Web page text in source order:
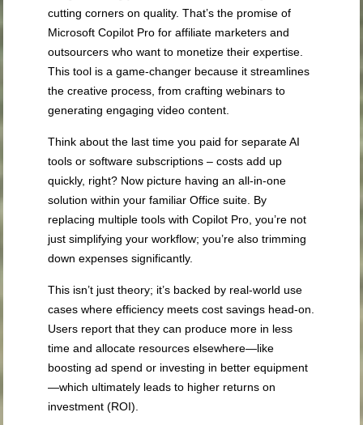
cutting corners on quality. That’s the promise of
Microsoft Copilot Pro for affiliate marketers and
outsourcers who want to monetize their expertise.
This tool is a game-changer because it streamlines
the creative process, from crafting webinars to
generating engaging video content.
Think about the last time you paid for separate AI
tools or software subscriptions – costs add up
quickly, right? Now picture having an all-in-one
solution within your familiar Office suite. By
replacing multiple tools with Copilot Pro, you’re not
just simplifying your workflow; you’re also trimming
down expenses significantly.
This isn’t just theory; it’s backed by real-world use
cases where efficiency meets cost savings head-on.
Users report that they can produce more in less
time and allocate resources elsewhere—like
boosting ad spend or investing in better equipment
—which ultimately leads to higher returns on
investment (ROI).